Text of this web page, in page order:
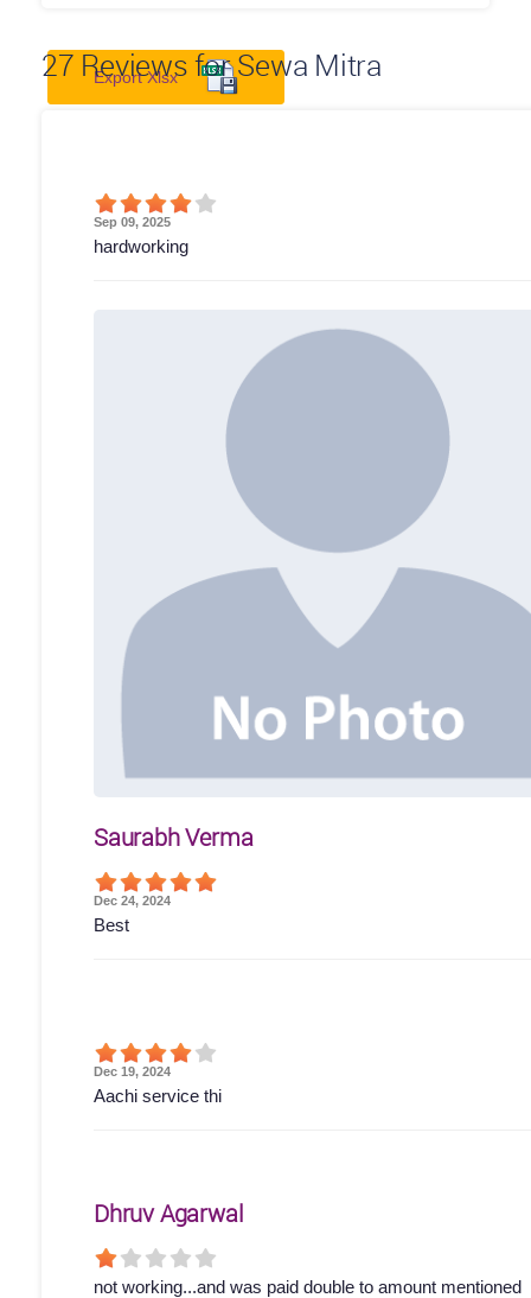
27 Reviews for Sewa Mitra
Export Xlsx
Sep 09, 2025
hardworking
Saurabh Verma
Dec 24, 2024
Best
Dec 19, 2024
Aachi service thi
Dhruv Agarwal
not working...and was paid double to amount mentioned